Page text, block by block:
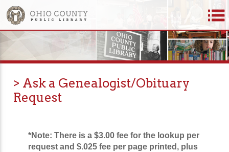
> Ask a Genealogist/Obituary
Request
*Note: There is a $3.00 fee for the lookup per
request and $.025 fee per page printed, plus